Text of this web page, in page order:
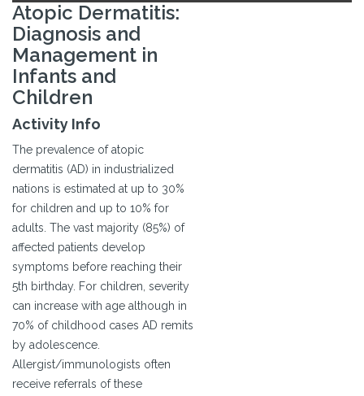
Atopic Dermatitis:
Diagnosis and
Management in
Infants and
Children
Activity Info
The prevalence of atopic
dermatitis (AD) in industrialized
nations is estimated at up to 30%
for children and up to 10% for
adults. The vast majority (85%) of
affected patients develop
symptoms before reaching their
5th birthday. For children, severity
can increase with age although in
70% of childhood cases AD remits
by adolescence.
Allergist/immunologists often
receive referrals of these